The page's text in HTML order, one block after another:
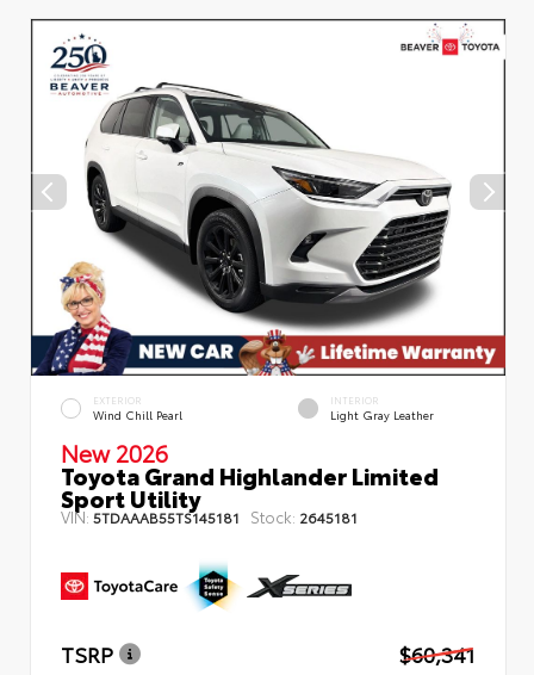
EXTERIOR
Wind Chill Pearl
INTERIOR
Light Gray Leather
New 2026
Toyota Grand Highlander Limited
Sport Utility
VIN: 5TDAAAB55TS145181 Stock: 2645181
TSRP
$60,341